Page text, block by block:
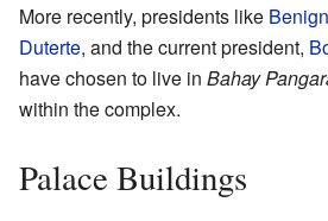
More recently, presidents like
Duterte, and the current president,
have chosen to live in Bahay
within the complex.
Palace Buildings